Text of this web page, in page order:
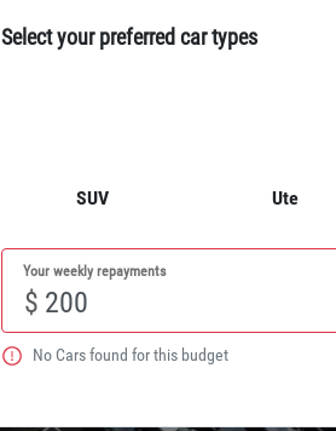
Select your preferred car types
SUV Ute
Your weekly repayments
$
No Cars found for this budget